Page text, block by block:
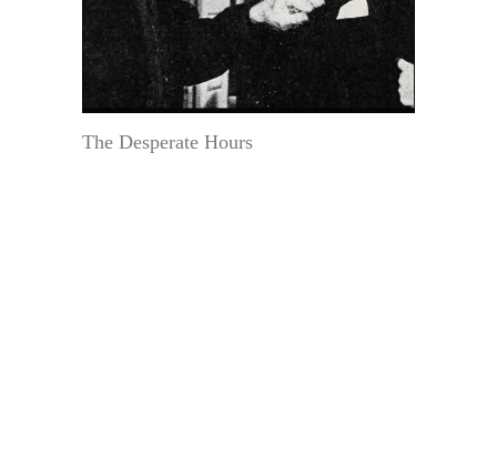
The Desperate Hours